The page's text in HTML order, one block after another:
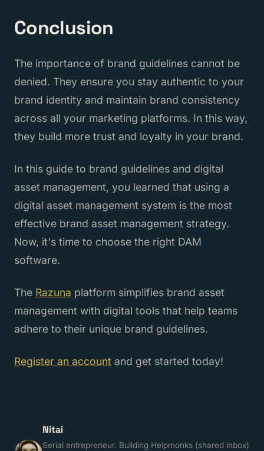
Conclusion
The importance of brand guidelines cannot be
denied. They ensure you stay authentic to your
brand identity and maintain brand consistency
across all your marketing platforms. In this way,
they build more trust and loyalty in your brand.
In this guide to brand guidelines and digital
asset management, you learned that using a
digital asset management system is the most
effective brand asset management strategy.
Now, it's time to choose the right DAM
software.
The Razuna platform simplifies brand asset
management with digital tools that help teams
adhere to their unique brand guidelines.
Register an account and get started today!
Nitai
Serial entrepreneur. Building Helpmonks (shared inbox)